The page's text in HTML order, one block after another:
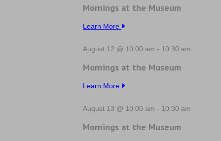
Mornings at the Museum
Learn More
August 12 @ 10:00 am - 10:30 am
Mornings at the Museum
Learn More
August 13 @ 10:00 am - 10:30 am
Mornings at the Museum